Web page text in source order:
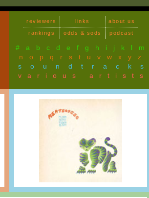
reviewers links
about us
rankings
odds & sods podcast
# a b c d e f g h i j k l
m
n
o p q r s t u v w x y
z
soundtracks
various artists